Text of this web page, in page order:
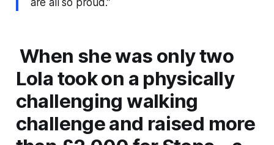
are all so proud.”
When she was only two
Lola took on a physically
challenging walking
challenge and raised more